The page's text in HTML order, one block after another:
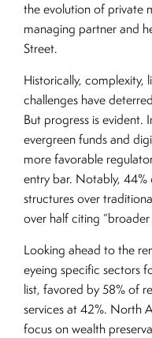
the evolution of private
managing partner and
Street.
Historically, complexity,
challenges have
But progress is evident.
evergreen funds and
more favorable
entry bar. Notably, 44%
structures over
over half citing
Looking ahead to the
eyeing specific sectors
list, favored by 58% of
services at 42%. North
focus on wealth